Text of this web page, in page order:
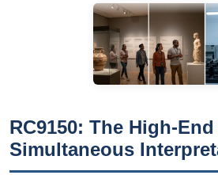
RC9150: The High-
Simultaneous